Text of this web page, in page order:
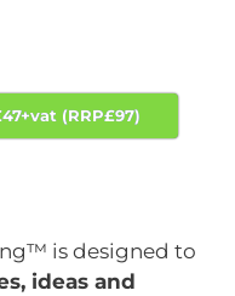
(RRP£97)
is designed to
ideas and